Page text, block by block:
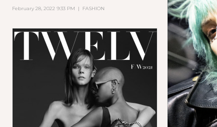
February 28, 2022 9:33 PM | FASHION